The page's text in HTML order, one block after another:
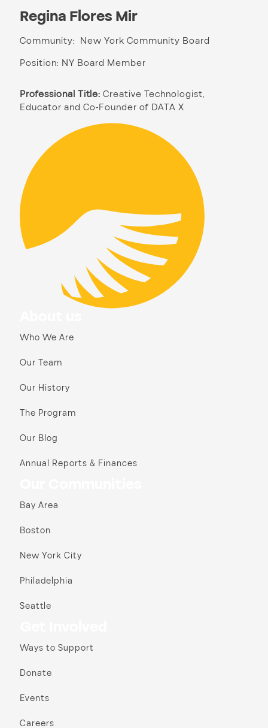
Regina Flores Mir
Community: New York Community Board
Position: NY Board Member
Professional Title: Creative Technologist,
Educator and Co-Founder of DATA X
Who We Are
Our Team
Our History
The Program
Our Blog
Annual Reports & Finances
Bay Area
Boston
New York City
Philadelphia
Seattle
Ways to Support
Donate
Events
Careers